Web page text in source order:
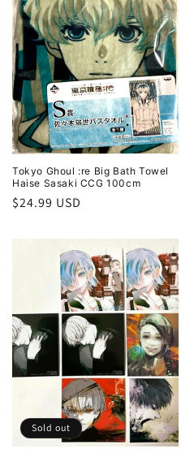
Tokyo Ghoul :re Big Bath Towel
Haise Sasaki CCG 100cm
Regular
$24.99 USD
Sold out